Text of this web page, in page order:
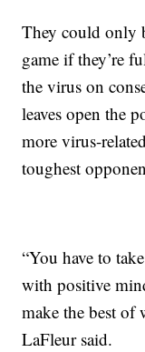
They could only
game if they’re
the virus on
leaves open the
more virus-
toughest
“You have to
with positive
make the best of
LaFleur said.